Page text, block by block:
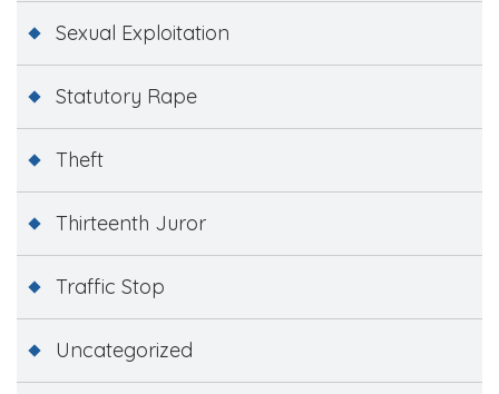
Sexual Exploitation
Statutory Rape
Theft
Thirteenth Juror
Traffic Stop
Uncategorized